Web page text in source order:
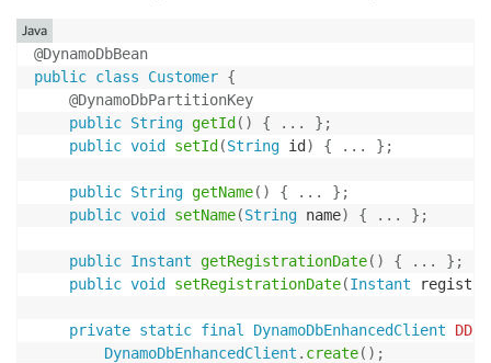
@DynamoDbBean
public class Customer {
@DynamoDbPartitionKey
public String getId ( ) { . . . } ;
public void setId (String id ) { . . . } ;
public String getName( ) { . . . } ;
public void setName(String name) { . . . } ;
public Instant getRegistrationDate( ) { . . . } ;
public void setRegistrationDate(Instant
private static final DynamoDbEnhancedClient
DynamoDbEnhancedClient . create( ) ;
Java